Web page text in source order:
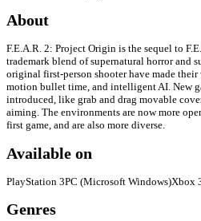
About
F.E.A.R. 2: Project Origin is the sequel to
trademark blend of supernatural horror and
original first-person shooter have made
motion bullet time, and intelligent AI. New
introduced, like grab and drag movable
aiming. The environments are now more
first game, and are also more diverse.
Available on
PlayStation 3PC (Microsoft Windows)Xbox
Genres